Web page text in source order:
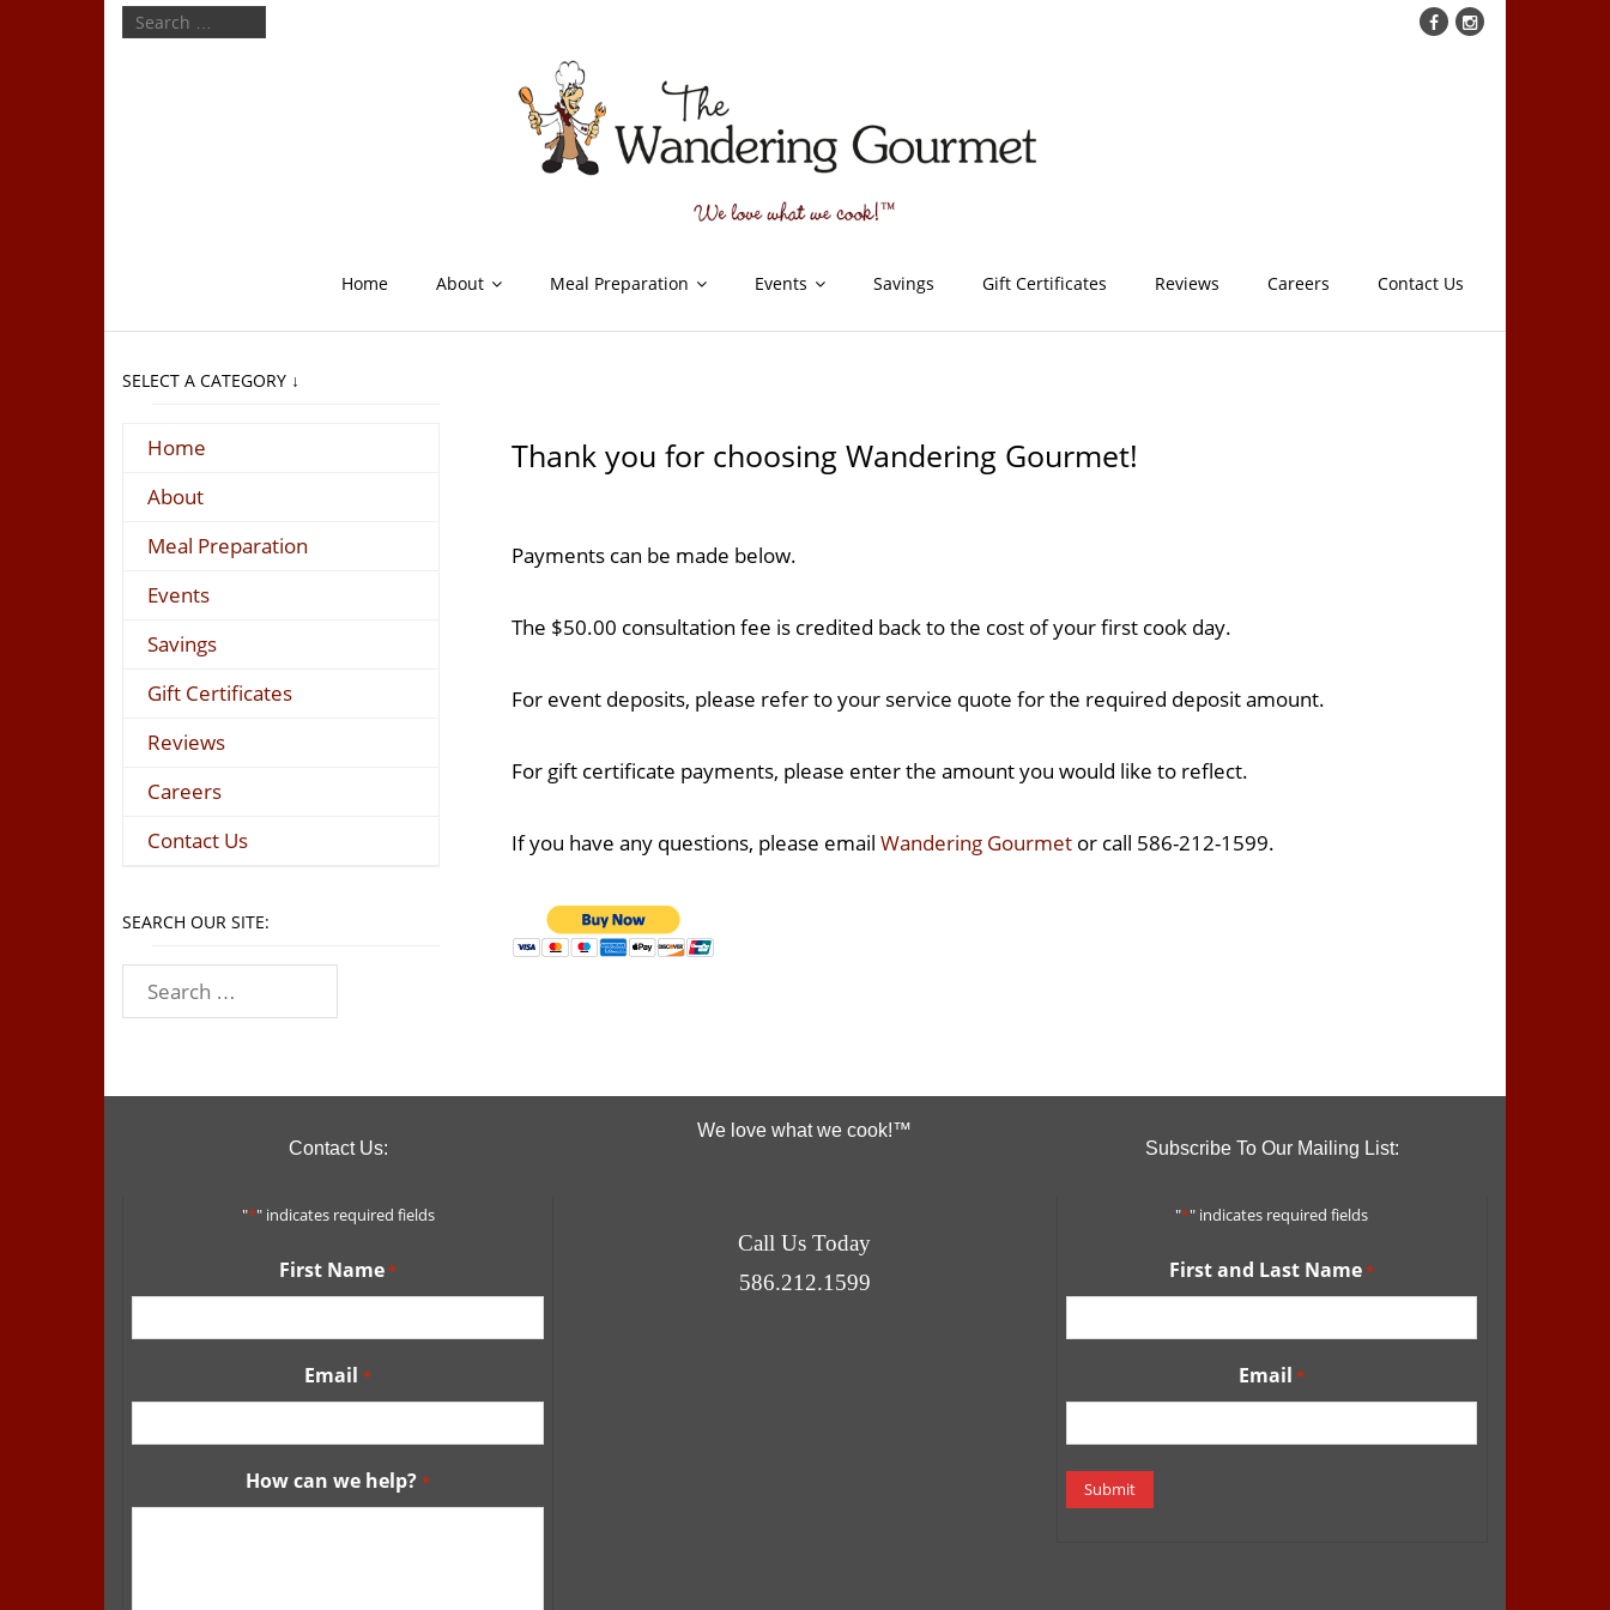
Home About Meal Preparation Events Savings Gift Certificates Reviews Careers Contact Us
Thank you for choosing Wandering Gourmet!
Payments can be made below.
The $50.00 consultation fee is credited back to the cost of your first cook day.
For event deposits, please refer to your service quote for the required deposit amount.
For gift certificate payments, please enter the amount you would like to reflect.
If you have any questions, please email Wandering Gourmet or call 586-212-1599.
SELECT A CATEGORY ↓
Home
About
Meal Preparation
Events
Savings
Gift Certificates
Reviews
Careers
Contact Us
SEARCH OUR SITE:
Contact Us:
"*" indicates required fields
First Name*
Email *
How can we help? *
We love what we cook!™
Call Us Today
586.212.1599
Subscribe To Our Mailing List:
"*" indicates required fields
First and Last Name*
Email *